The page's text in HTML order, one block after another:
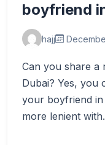
boyfriend
hajj
Can you share a
Dubai? Yes, you
your boyfriend in
more lenient